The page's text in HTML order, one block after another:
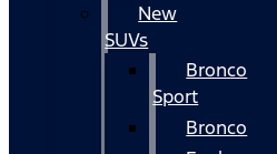
New
SUVs
Bronco
Sport
Bronco